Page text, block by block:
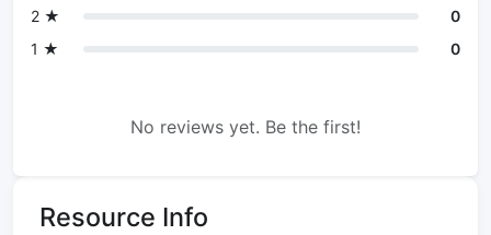
2 ★
0
1 ★
0
No reviews yet. Be the first!
Resource Info